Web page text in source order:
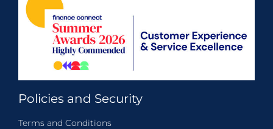
Policies and Security
Terms and Conditions